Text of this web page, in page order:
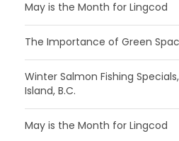
May is the Month for Lingcod
The Importance of Green
Winter Salmon Fishing
Island, B.C.
May is the Month for Lingcod